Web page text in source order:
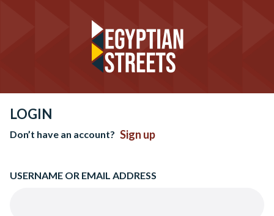
LOGIN
Don’t have an account? Sign up
USERNAME OR EMAIL ADDRESS